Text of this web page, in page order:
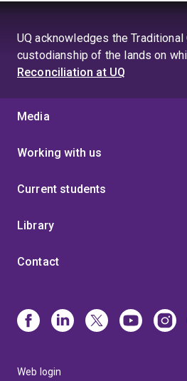
UQ acknowledges the
custodianship of the lands on
Reconciliation at UQ
Media
Working with us
Current students
Library
Contact
Web login